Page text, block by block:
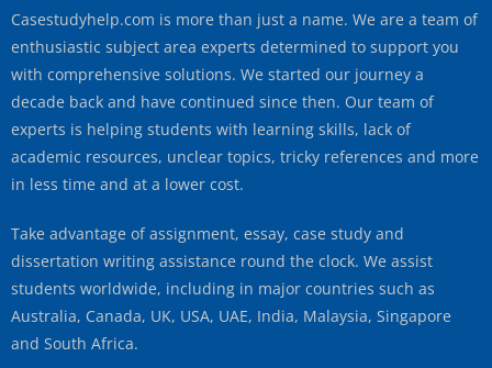
Casestudyhelp.com is more than just a name. We are a team of
enthusiastic subject area experts determined to support you
with comprehensive solutions. We started our journey a
decade back and have continued since then. Our team of
experts is helping students with learning skills, lack of
academic resources, unclear topics, tricky references and more
in less time and at a lower cost.
Take advantage of assignment, essay, case study and
dissertation writing assistance round the clock. We assist
students worldwide, including in major countries such as
Australia, Canada, UK, USA, UAE, India, Malaysia, Singapore
and South Africa.